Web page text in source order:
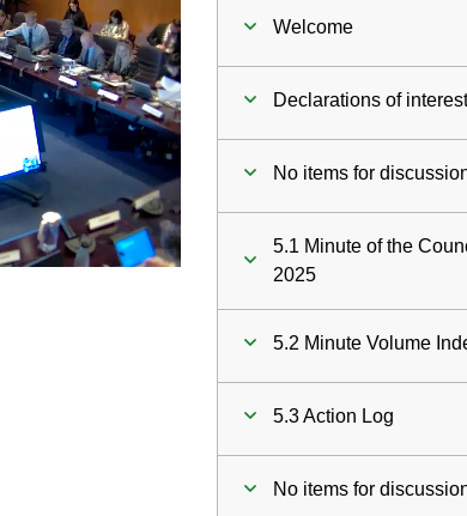
Welcome
Declarations of
No items for
5.1 Minute of the
2025
5.2 Minute Volume
5.3 Action Log
No items for